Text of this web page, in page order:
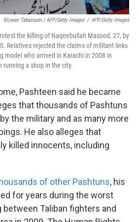
Rizwan Tabassum / AFP/Getty Images / AFP/Getty Images
the killing of Naqeebullah Masood, 27, by
Relatives rejected the claims of militant links
model who arrived in Karachi in 2008 in
running a shop in the city.
Pashteen said he became
that thousands of Pashtuns
the military and as many more
He also alleges that
killed innocents, including
of other Pashtuns, his
for years during the worst
Taliban fighters and